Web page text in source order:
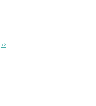
next page
››